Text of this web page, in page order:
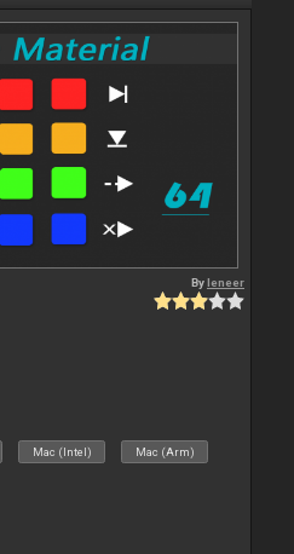
Byleneer
Mac (Intel) Mac (Arm)